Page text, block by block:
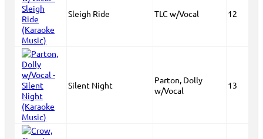
Sleigh Ride TLC w/Vocal 12
Silent Night
Parton, Dolly
w/Vocal
13